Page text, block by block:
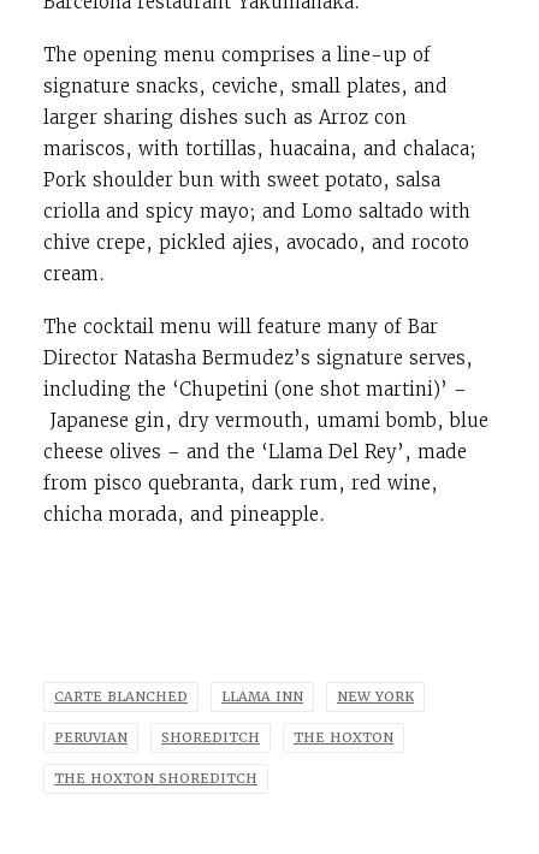
The opening menu comprises a line-up of
signature snacks, ceviche, small plates, and
larger sharing dishes such as Arroz con
mariscos, with tortillas, huacaina, and chalaca;
Pork shoulder bun with sweet potato, salsa
criolla and spicy mayo; and Lomo saltado with
chive crepe, pickled ajies, avocado, and rocoto
cream.
The cocktail menu will feature many of Bar
Director Natasha Bermudez’s signature serves,
including the ‘Chupetini (one shot martini)’ –
Japanese gin, dry vermouth, umami bomb, blue
cheese olives – and the ‘Llama Del Rey’, made
from pisco quebranta, dark rum, red wine,
chicha morada, and pineapple.
CARTE BLANCHED LLAMA INN NEW YORK
PERUVIAN SHOREDITCH THE HOXTON
THE HOXTON SHOREDITCH